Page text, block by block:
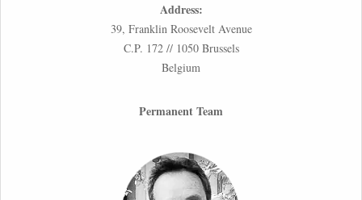
Inaugural lecture by our member Lilian Tsourdi:
“Rethinking European Migration Law and Policy:
Constitutional Foundations, Administrative
26th March 2026
“EU Migration and Asylum Pact – Legal and Political
Aspects of Implementation Preparations”
Address:
39, Franklin Roosevelt Avenue
C.P. 172 // 1050 Brussels
Belgium
Permanent Team